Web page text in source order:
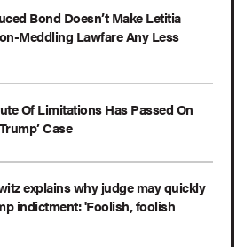
Bond Doesn’t Make Letitia
Meddling Lawfare Any Less
Of Limitations Has Passed On
Case
explains why judge may quickly
indictment: 'Foolish, foolish